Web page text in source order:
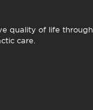
quality of life through
care.